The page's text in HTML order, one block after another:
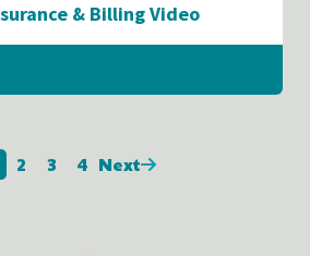
& Billing Video
2 3 4 Next